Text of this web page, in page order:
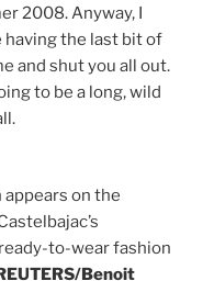
2008. Anyway, I
the last bit of
and shut you all out.
to be a long, wild
on the
to-wear fashion
Benoit